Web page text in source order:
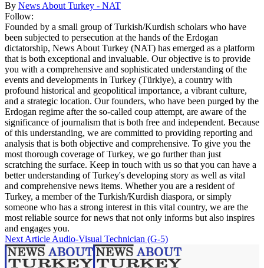
By News About Turkey - NAT
Follow:
Founded by a small group of Turkish/Kurdish scholars who have
been subjected to persecution at the hands of the Erdogan
dictatorship, News About Turkey (NAT) has emerged as a platform
that is both exceptional and invaluable. Our objective is to provide
you with a comprehensive and sophisticated understanding of the
events and developments in Turkey (Türkiye), a country with
profound historical and geopolitical importance, a vibrant culture,
and a strategic location. Our founders, who have been purged by the
Erdogan regime after the so-called coup attempt, are aware of the
significance of journalism that is both free and independent. Because
of this understanding, we are committed to providing reporting and
analysis that is both objective and comprehensive. To give you the
most thorough coverage of Turkey, we go further than just
scratching the surface. Keep in touch with us so that you can have a
better understanding of Turkey's developing story as well as vital
and comprehensive news items. Whether you are a resident of
Turkey, a member of the Turkish/Kurdish diaspora, or simply
someone who has a strong interest in this vital country, we are the
most reliable source for news that not only informs but also inspires
and engages you.
Next Article Audio-Visual Technician (G-5)